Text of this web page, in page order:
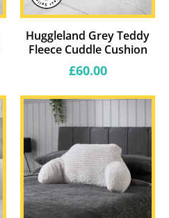
Huggleland Grey Teddy
Fleece Cuddle Cushion
Regular
£60.00